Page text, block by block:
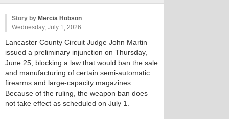
Story by Mercia Hobson
Wednesday, July 1, 2026
Lancaster County Circuit Judge John Martin
issued a preliminary injunction on Thursday,
June 25, blocking a law that would ban the sale
and manufacturing of certain semi-automatic
firearms and large-capacity magazines.
Because of the ruling, the weapon ban does
not take effect as scheduled on July 1.